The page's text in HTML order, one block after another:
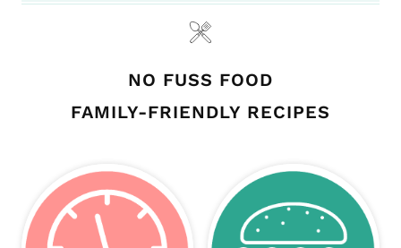
NO FUSS FOOD
FAMILY-FRIENDLY RECIPES